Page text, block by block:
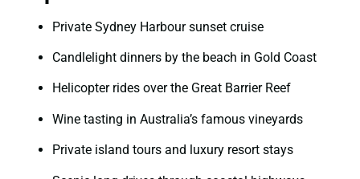
Private Sydney Harbour sunset cruise
Candlelight dinners by the beach in Gold Coast
Helicopter rides over the Great Barrier Reef
Wine tasting in Australia’s famous vineyards
Private island tours and luxury resort stays